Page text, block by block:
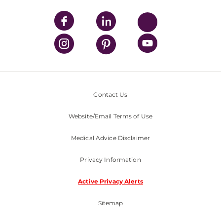
Contact Us
Website/Email Terms of Use
Medical Advice Disclaimer
Privacy Information
Active Privacy Alerts
Sitemap